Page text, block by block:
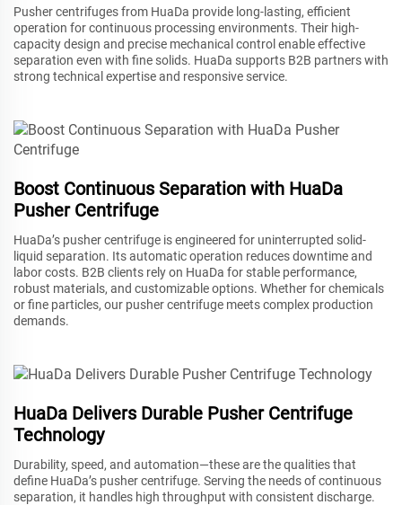
Pusher centrifuges from HuaDa provide long-lasting, efficient
operation for continuous processing environments. Their high-
capacity design and precise mechanical control enable effective
separation even with fine solids. HuaDa supports B2B partners with
strong technical expertise and responsive service.
Boost Continuous Separation with HuaDa
Pusher Centrifuge
HuaDa’s pusher centrifuge is engineered for uninterrupted solid-
liquid separation. Its automatic operation reduces downtime and
labor costs. B2B clients rely on HuaDa for stable performance,
robust materials, and customizable options. Whether for chemicals
or fine particles, our pusher centrifuge meets complex production
demands.
HuaDa Delivers Durable Pusher Centrifuge
Technology
Durability, speed, and automation—these are the qualities that
define HuaDa’s pusher centrifuge. Serving the needs of continuous
separation, it handles high throughput with consistent discharge.